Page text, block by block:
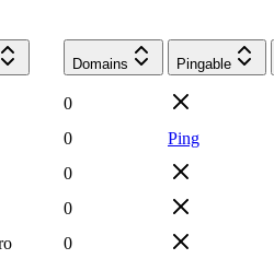
Domains Pingable
0
0
Ping
0
0
0